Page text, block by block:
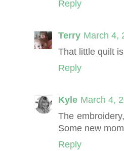
Reply
Terry March 4,
That little quilt
Reply
Kyle March 4,
The
Some new
Reply